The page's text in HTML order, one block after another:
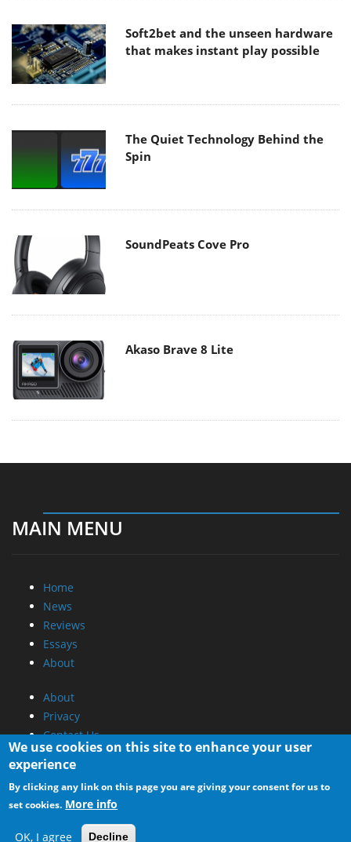
Soft2bet and the unseen hardware
that makes instant play possible
The Quiet Technology Behind the
Spin
SoundPeats Cove Pro
Akaso Brave 8 Lite
MAIN MENU
Home
News
Reviews
Essays
About
About
Privacy
Contact Us
Promotional Opportunities @ CdrInfo.com
Advertise on out site
Submit your News to our site
RSS Feed
We use cookies on this site to enhance your user
experience
By clicking any link on this page you are giving your consent for us to
set cookies. More info
OK, I agree Decline